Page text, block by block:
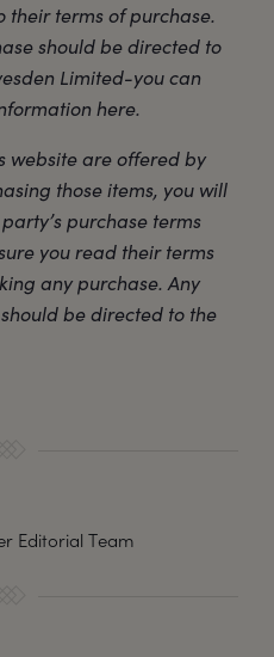
terms of purchase.
should be directed to
Limited-you can
here.
website are offered by
those items, you will
purchase terms
you read their terms
any purchase. Any
be directed to the
Editorial Team